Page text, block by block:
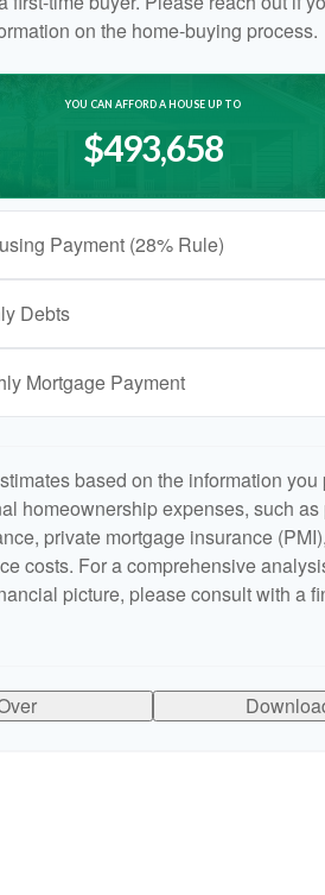
on the home-buying process.
YOU CAN AFFORD A HOUSE UP TO
$493,658
Payment (28% Rule)
Debts
Mortgage Payment
based on the information
homeownership expenses, such as
private mortgage insurance
costs. For a comprehensive
picture, please consult with a